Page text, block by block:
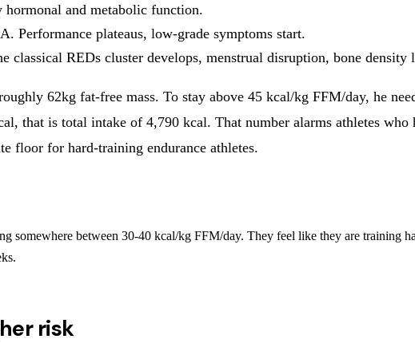
and metabolic function.
Performance plateaus, low-grade symptoms start.
classical REDs cluster develops, menstrual disruption, bone density
62kg fat-free mass. To stay above 45 kcal/kg FFM/day, he
that is total intake of 4,790 kcal. That number alarms athletes
floor for hard-training endurance athletes.
somewhere between 30-40 kcal/kg FFM/day. They feel like they are
risk